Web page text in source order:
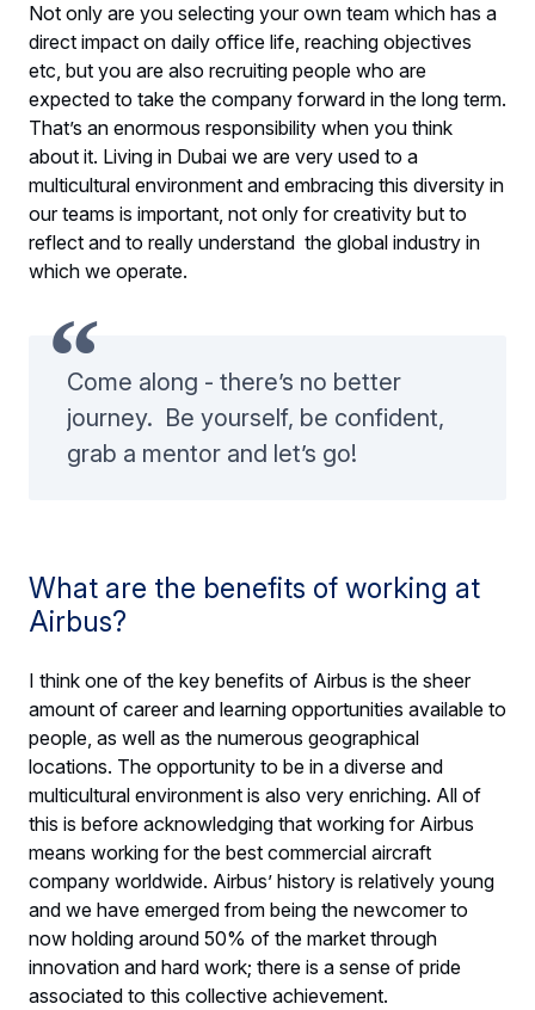
Not only are you selecting your own team which has a
direct impact on daily office life, reaching objectives
etc, but you are also recruiting people who are
expected to take the company forward in the long term.
That’s an enormous responsibility when you think
about it. Living in Dubai we are very used to a
multicultural environment and embracing this diversity in
our teams is important, not only for creativity but to
reflect and to really understand the global industry in
which we operate.
Come along - there’s no better
journey. Be yourself, be confident,
grab a mentor and let’s go!
What are the benefits of working at
Airbus?
I think one of the key benefits of Airbus is the sheer
amount of career and learning opportunities available to
people, as well as the numerous geographical
locations. The opportunity to be in a diverse and
multicultural environment is also very enriching. All of
this is before acknowledging that working for Airbus
means working for the best commercial aircraft
company worldwide. Airbus’ history is relatively young
and we have emerged from being the newcomer to
now holding around 50% of the market through
innovation and hard work; there is a sense of pride
associated to this collective achievement.